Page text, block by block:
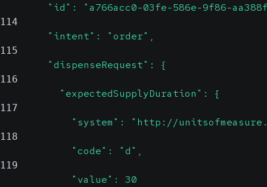
"id": "a766acc0-03fe-586e-9f86-
114
        "intent": "order",
115
        "dispenseRequest": {
116
          "expectedSupplyDuration": {
117
"system": "http://
118
            "code": "d",
119
            "value": 30